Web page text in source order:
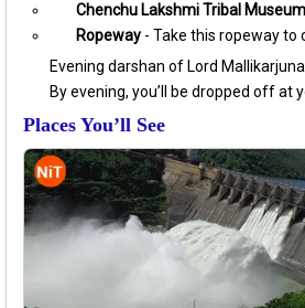
Chenchu Lakshmi Tribal Museum
Ropeway - Take this ropeway to
Evening darshan of Lord
By evening, you’ll be dropped off at
Places You’ll See